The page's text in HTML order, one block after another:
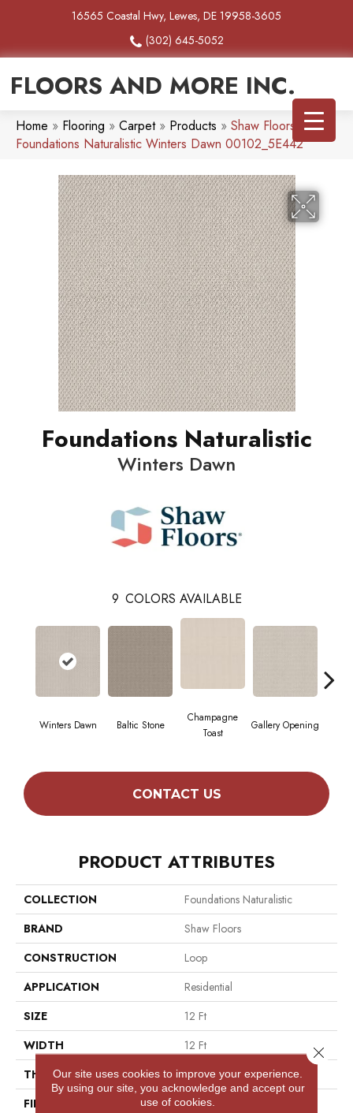
16565 Coastal Hwy, Lewes, DE 19958-3605
(302) 645-5052
FLOORS AND MORE INC.
Home » Flooring » Carpet» Products » Shaw Floors
Foundations Naturalistic Winters Dawn 00102_5E442
Foundations Naturalistic
Winters Dawn
9 COLORS AVAILABLE
Winters Dawn Baltic Stone
Champagne
Toast
Gallery Opening
CONTACT US
PRODUCT ATTRIBUTES
COLLECTION
Foundations Naturalistic
BRAND
Shaw Floors
CONSTRUCTION
Loop
APPLICATION
Residential
SIZE
12 Ft
WIDTH
12 Ft
THICKNESS
0.382 In
FIBER
100% Anso Nylon
Our site uses cookies to improve your experience.
By using our site, you acknowledge and accept our
use of cookies.
Close